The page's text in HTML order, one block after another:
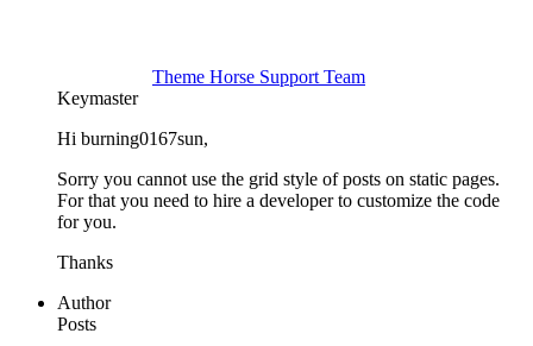
Theme Horse Support Team
Keymaster
Hi burning0167sun,
Sorry you cannot use the grid style of posts on static pages.
For that you need to hire a developer to customize the code
for you.
Thanks
Author
Posts